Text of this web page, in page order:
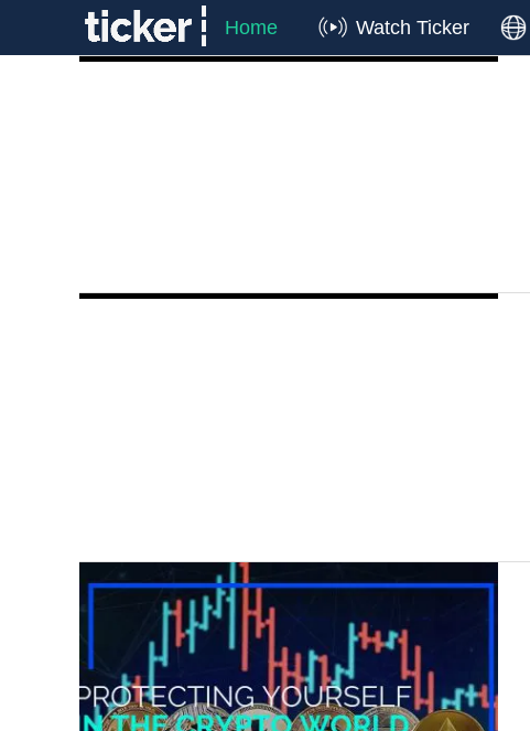
Home Watch Ticker